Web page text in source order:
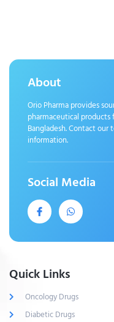
About
Orio Pharma provides
pharmaceutical
Bangladesh. Contact
information.
Social Media
Quick Links
Oncology Drugs
Diabetic Drugs